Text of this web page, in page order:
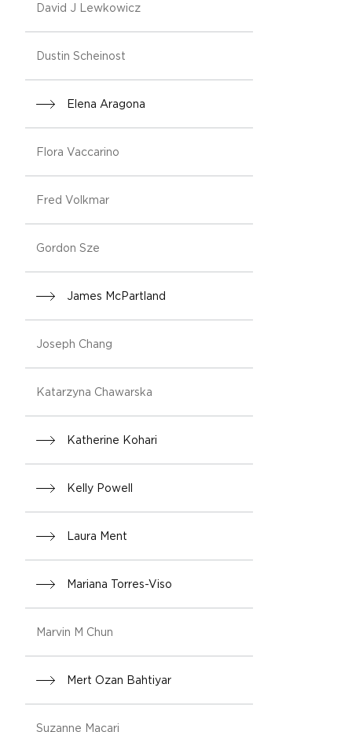
David J Lewkowicz
Dustin Scheinost
Elena Aragona
Flora Vaccarino
Fred Volkmar
Gordon Sze
James McPartland
Joseph Chang
Katarzyna Chawarska
Katherine Kohari
Kelly Powell
Laura Ment
Mariana Torres-Viso
Marvin M Chun
Mert Ozan Bahtiyar
Suzanne Macari